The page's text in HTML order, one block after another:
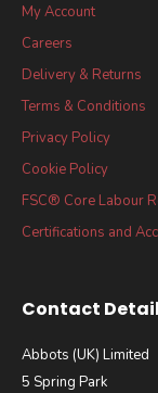
My Account
Careers
Delivery & Returns
Terms & Conditions
Privacy Policy
Cookie Policy
FSC® Core Labour
Certifications and
Contact
Abbots (UK) Limited
5 Spring Park